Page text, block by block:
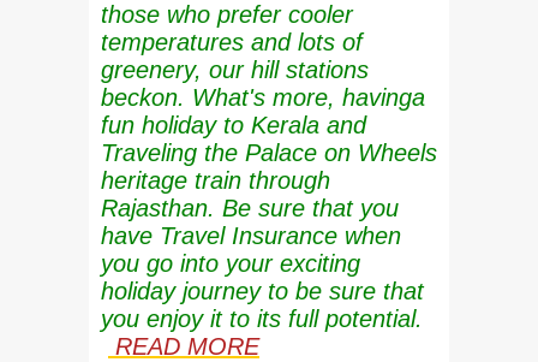
those who prefer cooler
temperatures and lots of
greenery, our hill stations
beckon. What's more, havinga
fun holiday to Kerala and
Traveling the Palace on Wheels
heritage train through
Rajasthan. Be sure that you
have Travel Insurance when
you go into your exciting
holiday journey to be sure that
you enjoy it to its full potential.
READ MORE